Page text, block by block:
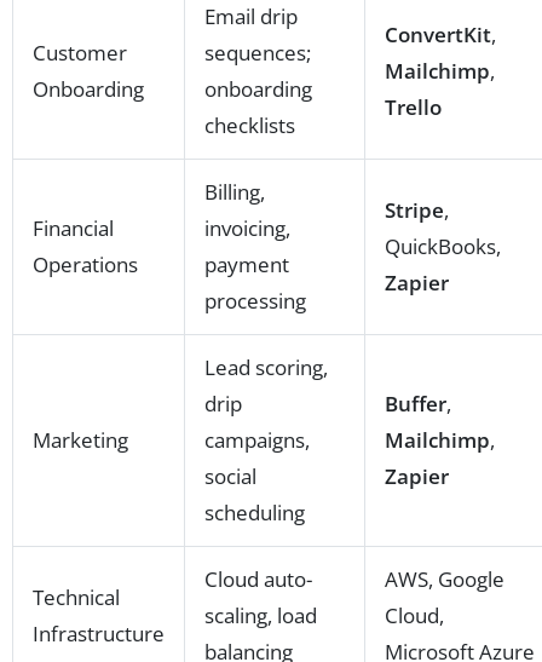
Customer
Onboarding
Email drip
sequences;
onboarding
checklists
ConvertKit,
Mailchimp,
Trello
Financial
Operations
Billing,
invoicing,
payment
processing
Stripe,
QuickBooks,
Zapier
Marketing
Lead scoring,
drip
campaigns,
social
scheduling
Buffer,
Mailchimp,
Zapier
Technical
Infrastructure
Cloud auto-
scaling, load
balancing
AWS, Google
Cloud,
Microsoft Azure